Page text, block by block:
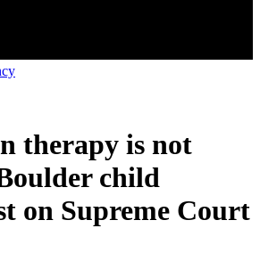
therapy is not
child
on Supreme Court